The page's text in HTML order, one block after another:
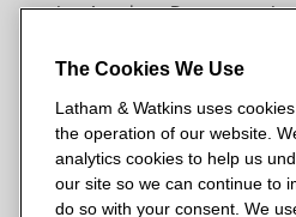
k
t
k
i
t
k
i
t
k
i
t
k
Los Angeles — Downtown
New York
Orange County
San Diego
San Francisco
Singapore
Tel Aviv Tokyo
The Cookies We Use
Latham & Watkins uses
the operation of our website.
analytics cookies to help us
our site so we can continue to
do so with your consent. We